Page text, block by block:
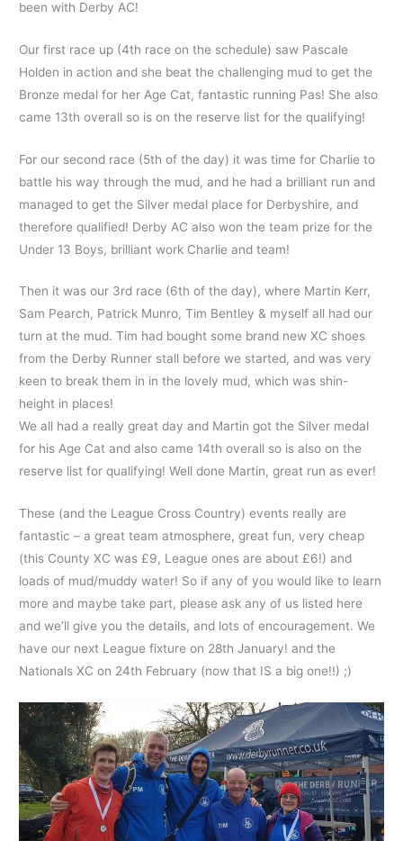
been with Derby AC!
Our first race up (4th race on the schedule) saw Pascale
Holden in action and she beat the challenging mud to get the
Bronze medal for her Age Cat, fantastic running Pas! She also
came 13th overall so is on the reserve list for the qualifying!
For our second race (5th of the day) it was time for Charlie to
battle his way through the mud, and he had a brilliant run and
managed to get the Silver medal place for Derbyshire, and
therefore qualified! Derby AC also won the team prize for the
Under 13 Boys, brilliant work Charlie and team!
Then it was our 3rd race (6th of the day), where Martin Kerr,
Sam Pearch, Patrick Munro, Tim Bentley & myself all had our
turn at the mud. Tim had bought some brand new XC shoes
from the Derby Runner stall before we started, and was very
keen to break them in in the lovely mud, which was shin-
height in places!
We all had a really great day and Martin got the Silver medal
for his Age Cat and also came 14th overall so is also on the
reserve list for qualifying! Well done Martin, great run as ever!
These (and the League Cross Country) events really are
fantastic – a great team atmosphere, great fun, very cheap
(this County XC was £9, League ones are about £6!) and
loads of mud/muddy water! So if any of you would like to learn
more and maybe take part, please ask any of us listed here
and we’ll give you the details, and lots of encouragement. We
have our next League fixture on 28th January! and the
Nationals XC on 24th February (now that IS a big one!!) ;)